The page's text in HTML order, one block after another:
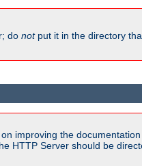
do notput it in the directory
improving the
HTTP Server should be